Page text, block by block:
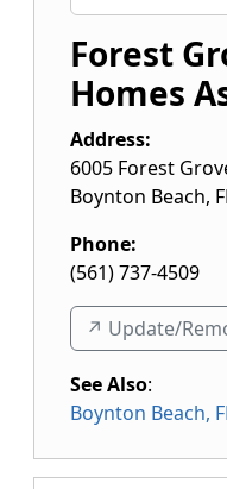
Forest
Homes
Address:
6005 Forest
Boynton Beach,
Phone:
(561) 737-4509
↗️ Update/
See Also:
Boynton Beach,